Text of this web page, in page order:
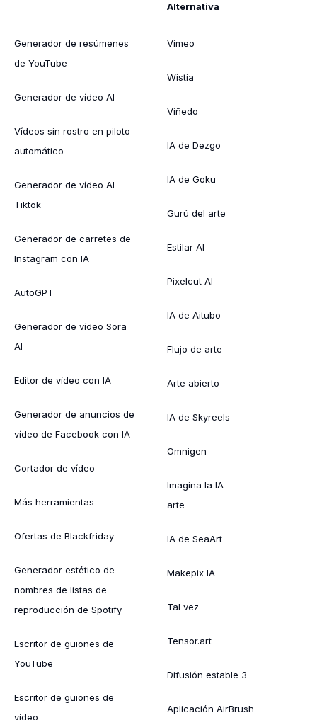
Generador de resúmenes
de YouTube
Generador de vídeo AI
Vídeos sin rostro en piloto
automático
Generador de vídeo AI
Tiktok
Generador de carretes de
Instagram con IA
AutoGPT
Generador de vídeo Sora
AI
Editor de vídeo con IA
Generador de anuncios de
vídeo de Facebook con IA
Cortador de vídeo
Más herramientas
Ofertas de Blackfriday
Generador estético de
nombres de listas de
reproducción de Spotify
Escritor de guiones de
YouTube
Escritor de guiones de
vídeo
Alternativa
Vimeo
Wistia
Viñedo
IA de Dezgo
IA de Goku
Gurú del arte
Estilar AI
Pixelcut AI
IA de Aitubo
Flujo de arte
Arte abierto
IA de Skyreels
Omnigen
Imagina la IA
arte
IA de SeaArt
Makepix IA
Tal vez
Tensor.art
Difusión estable 3
Aplicación AirBrush